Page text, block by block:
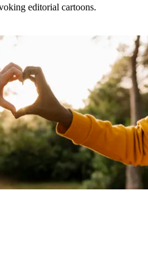
editorial cartoons.